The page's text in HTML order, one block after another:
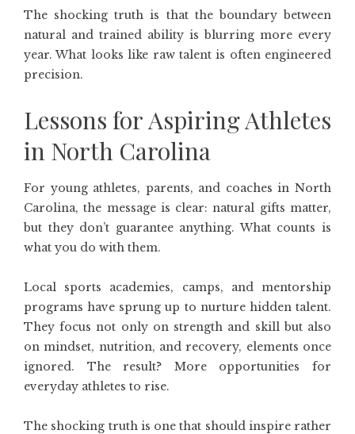
The shocking truth is that the boundary between
natural and trained ability is blurring more every
year. What looks like raw talent is often engineered
precision.
Lessons for Aspiring Athletes
in North Carolina
For young athletes, parents, and coaches in North
Carolina, the message is clear: natural gifts matter,
but they don’t guarantee anything. What counts is
what you do with them.
Local sports academies, camps, and mentorship
programs have sprung up to nurture hidden talent.
They focus not only on strength and skill but also
on mindset, nutrition, and recovery, elements once
ignored. The result? More opportunities for
everyday athletes to rise.
The shocking truth is one that should inspire rather